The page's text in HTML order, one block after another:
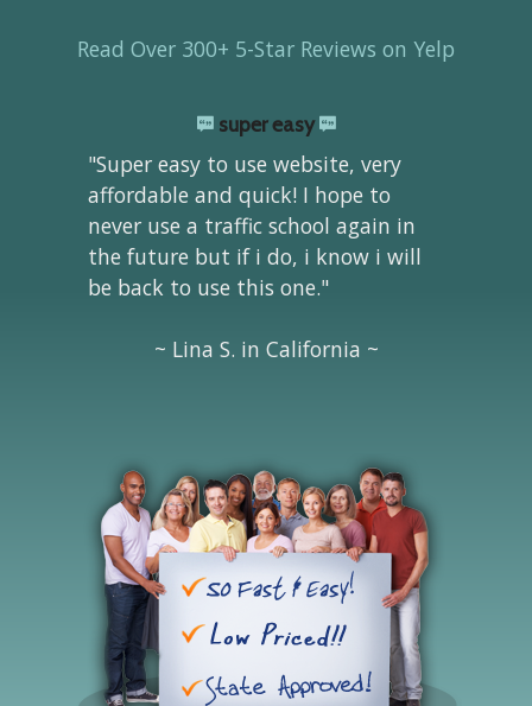
Read Over 300+ 5-Star Reviews on Yelp
super easy
"Super easy to use website, very
affordable and quick! I hope to
never use a traffic school again in
the future but if i do, i know i will
be back to use this one."
~ Lina S. in California ~